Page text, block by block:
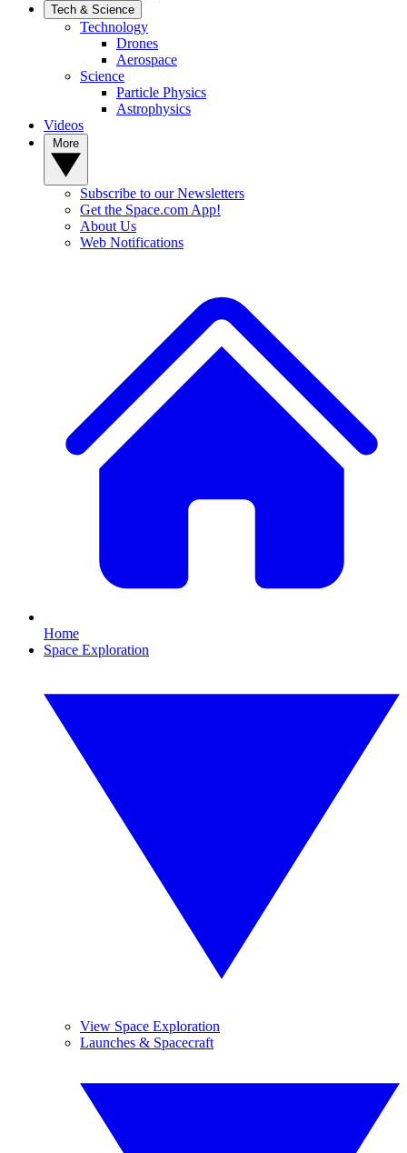
Tech & Science
Technology
Drones
Aerospace
Science
Particle Physics
Astrophysics
Videos
Subscribe to our Newsletters
Get the Space.com App!
About Us
Web Notifications
Home
Space Exploration
View Space Exploration
Launches & Spacecraft